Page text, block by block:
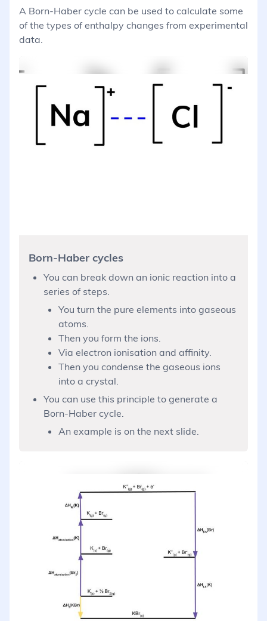
A Born-Haber cycle can be used to calculate some
of the types of enthalpy changes from experimental
data.
Born-Haber cycles
You can break down an ionic reaction into a
series of steps.
You turn the pure elements into gaseous
atoms.
Then you form the ions.
Via electron ionisation and affinity.
Then you condense the gaseous ions
into a crystal.
You can use this principle to generate a
Born-Haber cycle.
An example is on the next slide.